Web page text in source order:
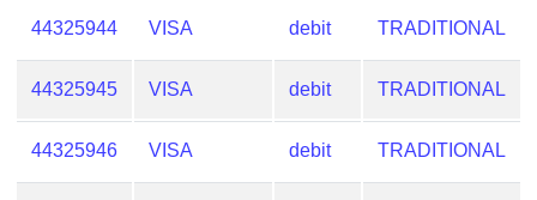
44325944 VISA debit TRADITIONAL
44325945 VISA debit TRADITIONAL
44325946 VISA debit TRADITIONAL